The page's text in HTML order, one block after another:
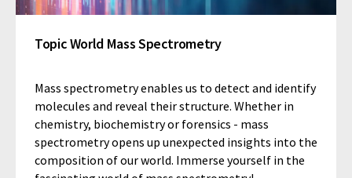
Topic World Mass Spectrometry
Mass spectrometry enables us to detect and identify
molecules and reveal their structure. Whether in
chemistry, biochemistry or forensics - mass
spectrometry opens up unexpected insights into the
composition of our world. Immerse yourself in the